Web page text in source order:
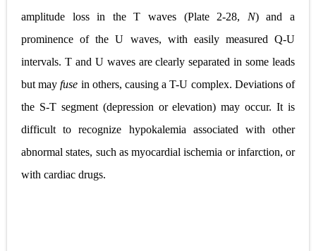
amplitude loss in the T waves (Plate 2-28, N) and a
prominence of the U waves, with easily measured Q-U
intervals. T and U waves are clearly separated in some leads
but mayfuse in others, causing a T-U complex. Deviations of
the S-T segment (depression or elevation) may occur. It is
difficult to recognize hypokalemia associated with other
abnormal states, such as myocardial ischemia or infarction, or
with cardiac drugs.